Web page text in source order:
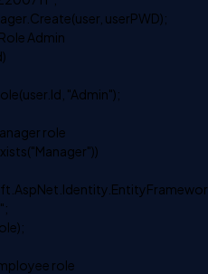
userPWD);
Admin
"Admin");
role
role